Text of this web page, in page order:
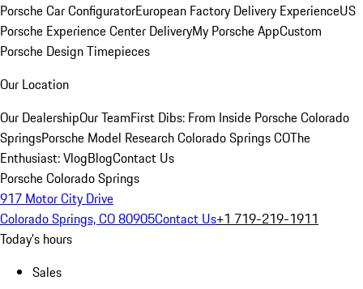
Porsche Car ConfiguratorEuropean Factory Delivery ExperienceUS
Porsche Experience Center DeliveryMy Porsche AppCustom
Porsche Design Timepieces
Our Location
Our DealershipOur TeamFirst Dibs: From Inside Porsche Colorado
SpringsPorsche Model Research Colorado Springs COThe
Enthusiast: VlogBlogContact Us
Porsche Colorado Springs
917 Motor City Drive
Colorado Springs, CO 80905Contact Us+1 719-219-1911
Today's hours
Sales